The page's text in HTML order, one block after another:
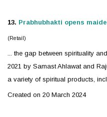
13. Prabhubhakti opens
(Retail)
... the gap between spirituality
2021 by Samast Ahlawat and
a variety of spiritual products,
Created on 20 March 2024